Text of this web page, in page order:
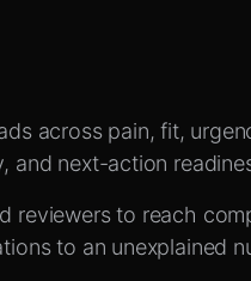
across pain, fit,
and next-action
reviewers to reach
to an unexplained